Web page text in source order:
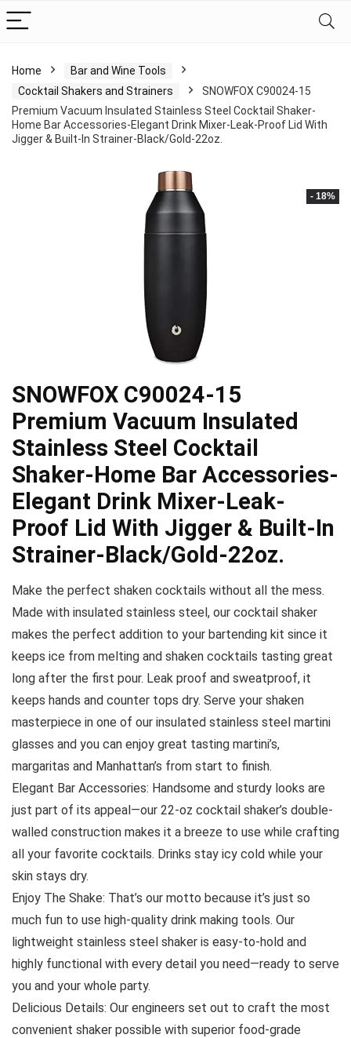
Home
Bar and Wine Tools
Cocktail Shakers and Strainers
SNOWFOX C90024-15
Premium Vacuum Insulated Stainless Steel Cocktail Shaker-
Home Bar Accessories-Elegant Drink Mixer-Leak-Proof Lid With
Jigger & Built-In Strainer-Black/Gold-22oz.
- 18%
SNOWFOX C90024-15
Premium Vacuum Insulated
Stainless Steel Cocktail
Shaker-Home Bar Accessories-
Elegant Drink Mixer-Leak-
Proof Lid With Jigger & Built-In
Strainer-Black/Gold-22oz.
Make the perfect shaken cocktails without all the mess.
Made with insulated stainless steel, our cocktail shaker
makes the perfect addition to your bartending kit since it
keeps ice from melting and shaken cocktails tasting great
long after the first pour. Leak proof and sweatproof, it
keeps hands and counter tops dry. Serve your shaken
masterpiece in one of our insulated stainless steel martini
glasses and you can enjoy great tasting martini’s,
margaritas and Manhattan’s from start to finish.
Elegant Bar Accessories: Handsome and sturdy looks are
just part of its appeal—our 22-oz cocktail shaker’s double-
walled construction makes it a breeze to use while crafting
all your favorite cocktails. Drinks stay icy cold while your
skin stays dry.
Enjoy The Shake: That’s our motto because it’s just so
much fun to use high-quality drink making tools. Our
lightweight stainless steel shaker is easy-to-hold and
highly functional with every detail you need—ready to serve
you and your whole party.
Delicious Details: Our engineers set out to craft the most
convenient shaker possible with superior food-grade